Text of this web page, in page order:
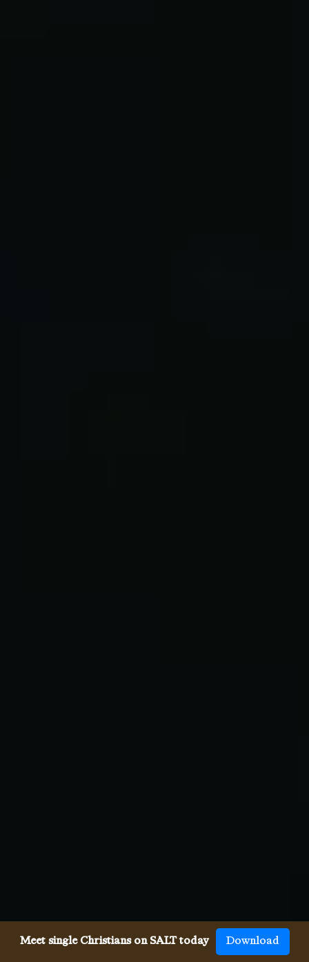
Meet single Christians on SALT today Download